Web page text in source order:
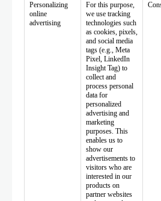
Personalizing
online
advertising
For this purpose,
we use tracking
technologies such
as cookies, pixels,
and social media
tags (e.g., Meta
Pixel, LinkedIn
Insight Tag) to
collect and
process personal
data for
personalized
advertising and
marketing
purposes. This
enables us to
show our
advertisements to
visitors who are
interested in our
products on
partner websites